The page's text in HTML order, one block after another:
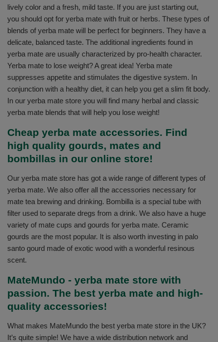
lively color and a fresh, mild taste. If you are just starting out,
you should opt for yerba mate with fruit or herbs. These types of
blends of yerba mate will be perfect for beginners. They have a
delicate, balanced taste. The additional ingredients found in
yerba mate are usually characterized by pro-health character.
Yerba mate to lose weight? A great idea! Yerba mate
suppresses appetite and stimulates the digestive system. In
conjunction with a healthy diet, it can help you get a slim fit body.
In our yerba mate store you will find many herbal and classic
yerba mate blends that will help you lose weight!
Cheap yerba mate accessories. Find
high quality gourds, mates and
bombillas in our online store!
Our yerba mate store has got a wide range of different types of
yerba mate. We also offer all the accessories necessary for
mate tea brewing and drinking. Bombilla is a special tube with
filter used to separate dregs from a drink. We also have a huge
variety of mate cups and gourds for yerba mate. Ceramic
gourds are the most popular. It is also worth investing in palo
santo gourd made of exotic wood with a wonderful resinous
scent.
MateMundo - yerba mate store with
passion. The best yerba mate and high-
quality accessories!
What makes MateMundo the best yerba mate store in the UK?
It’s quite simple! We have a wide distribution network and